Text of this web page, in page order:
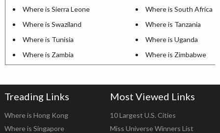
Where is Sierra Leone
Where is South Africa
Where is Swaziland
Where is Tanzania
Where is Tunisia
Where is Uganda
Where is Zambia
Where is Zimbabwe
Treading Links
Where is Hong Kong
Where is Singapore
Most Viewed Links
10 Largest U.S. Cities
Miss Universe Winners List